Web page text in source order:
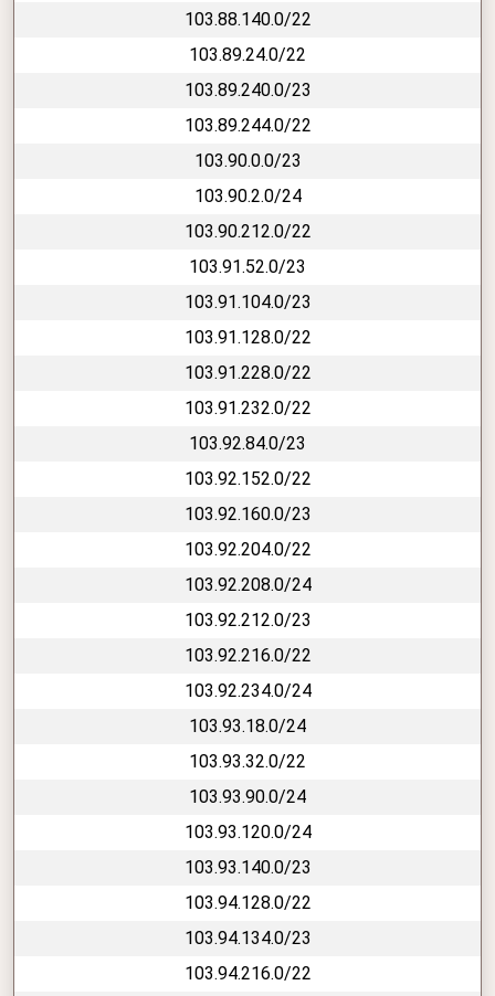
103.88.140.0/22
103.89.24.0/22
103.89.240.0/23
103.89.244.0/22
103.90.0.0/23
103.90.2.0/24
103.90.212.0/22
103.91.52.0/23
103.91.104.0/23
103.91.128.0/22
103.91.228.0/22
103.91.232.0/22
103.92.84.0/23
103.92.152.0/22
103.92.160.0/23
103.92.204.0/22
103.92.208.0/24
103.92.212.0/23
103.92.216.0/22
103.92.234.0/24
103.93.18.0/24
103.93.32.0/22
103.93.90.0/24
103.93.120.0/24
103.93.140.0/23
103.94.128.0/22
103.94.134.0/23
103.94.216.0/22